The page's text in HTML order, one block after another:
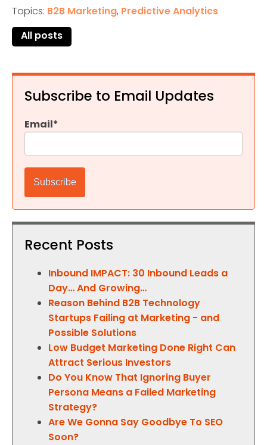
Topics: B2B Marketing, Predictive Analytics
All posts
Subscribe to Email Updates
Email*
Recent Posts
Inbound IMPACT: 30 Inbound Leads a
Day… And Growing…
Reason Behind B2B Technology
Startups Failing at Marketing - and
Possible Solutions
Low Budget Marketing Done Right Can
Attract Serious Investors
Do You Know That Ignoring Buyer
Persona Means a Failed Marketing
Strategy?
Are We Gonna Say Goodbye To SEO
Soon?